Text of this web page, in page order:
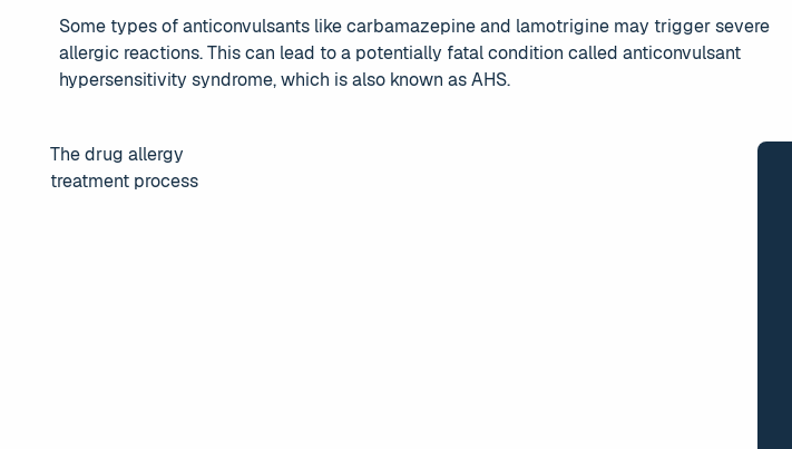
Some types of anticonvulsants like carbamazepine and lamotrigine may trigger severe
allergic reactions. This can lead to a potentially fatal condition called anticonvulsant
hypersensitivity syndrome, which is also known as AHS.
The drug allergy
treatment process